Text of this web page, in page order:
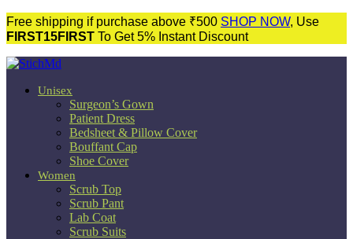
Free shipping if purchase above ₹500 SHOP NOW, Use
FIRST15FIRST To Get 5% Instant Discount
Unisex
Surgeon’s Gown
Patient Dress
Bedsheet & Pillow Cover
Bouffant Cap
Shoe Cover
Women
Scrub Top
Scrub Pant
Lab Coat
Scrub Suits